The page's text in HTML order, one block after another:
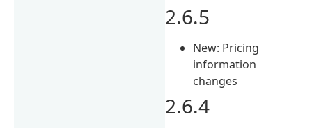
2.6.5
New: Pricing
information
changes
2.6.4